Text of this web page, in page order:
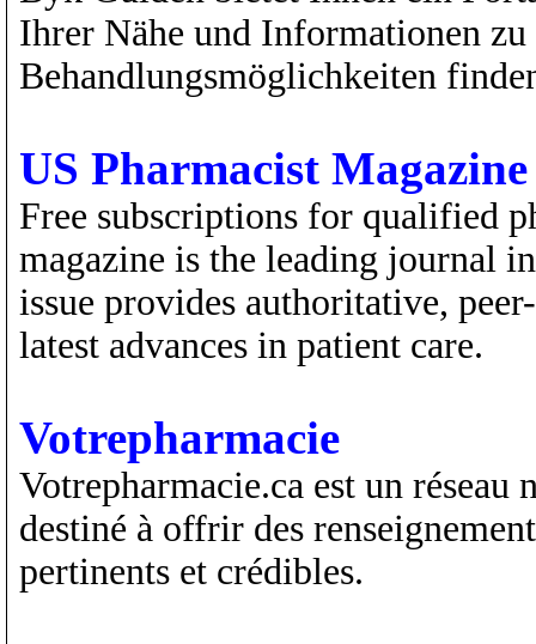
Ihrer Nähe und Informationen
Behandlungsmöglichkeiten
US Pharmacist Magazine
Free subscriptions for qualified
magazine is the leading journal
issue provides authoritative,
latest advances in patient care.
Votrepharmacie
Votrepharmacie.ca est un
destiné à offrir des
pertinents et crédibles.